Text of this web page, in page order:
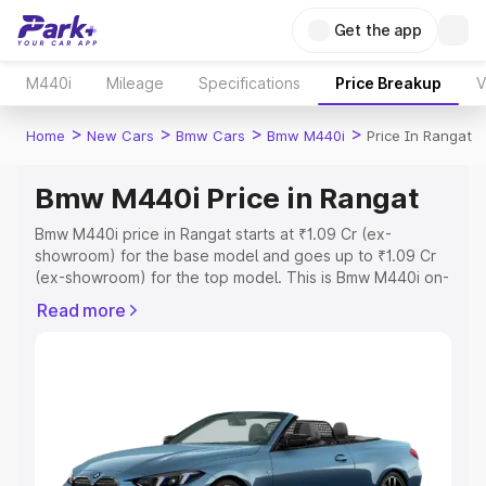
Get the app
M440i Mileage Specifications Price Breakup
Home > New Cars > Bmw Cars > Bmw M440i > Price In Rangat
Bmw M440i Price in Rangat
Bmw M440i price in Rangat starts at ₹1.09 Cr (ex-
showroom) for the base model and goes up to ₹1.09 Cr
(ex-showroom) for the top model. This is Bmw M440i on-
Cost, Insurance Cost. Explore the complete variant-wise
Explore Cars by Price Range
Cars Under 4 Lakhs|Cars Under 5 Lakhs|Cars Under 6
Read more